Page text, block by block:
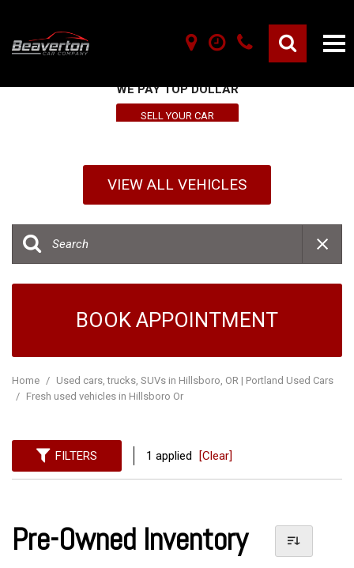
WE PAY TOP DOLLAR
SELL YOUR CAR
VIEW ALL VEHICLES
BOOK APPOINTMENT
Home / Used cars, trucks, SUVs in Hillsboro, OR | Portland Used Cars
/ Fresh used vehicles in Hillsboro Or
FILTERS 1 applied [Clear]
Pre-Owned Inventory